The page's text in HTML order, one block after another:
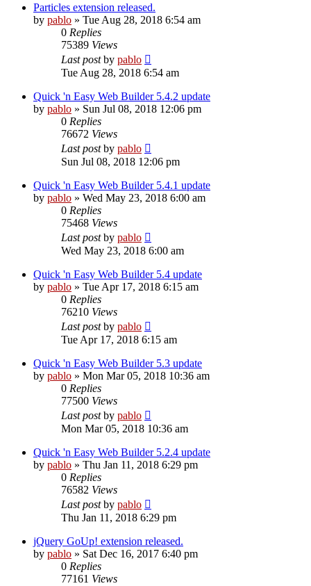
Particles extension released.
by pablo » Tue Aug 28, 2018 6:54 am
0 Replies
75389 Views
Last postby pablo
Tue Aug 28, 2018 6:54 am
Quick 'n Easy Web Builder 5.4.2 update
by pablo » Sun Jul 08, 2018 12:06 pm
0 Replies
76672 Views
Last postby pablo
Sun Jul 08, 2018 12:06 pm
Quick 'n Easy Web Builder 5.4.1 update
by pablo » Wed May 23, 2018 6:00 am
0 Replies
75468 Views
Last postby pablo
Wed May 23, 2018 6:00 am
Quick 'n Easy Web Builder 5.4 update
by pablo » Tue Apr 17, 2018 6:15 am
0 Replies
76210 Views
Last postby pablo
Tue Apr 17, 2018 6:15 am
Quick 'n Easy Web Builder 5.3 update
by pablo » Mon Mar 05, 2018 10:36 am
0 Replies
77500 Views
Last postby pablo
Mon Mar 05, 2018 10:36 am
Quick 'n Easy Web Builder 5.2.4 update
by pablo » Thu Jan 11, 2018 6:29 pm
0 Replies
76582 Views
Last postby pablo
Thu Jan 11, 2018 6:29 pm
jQuery GoUp! extension released.
by pablo » Sat Dec 16, 2017 6:40 pm
0 Replies
77161 Views